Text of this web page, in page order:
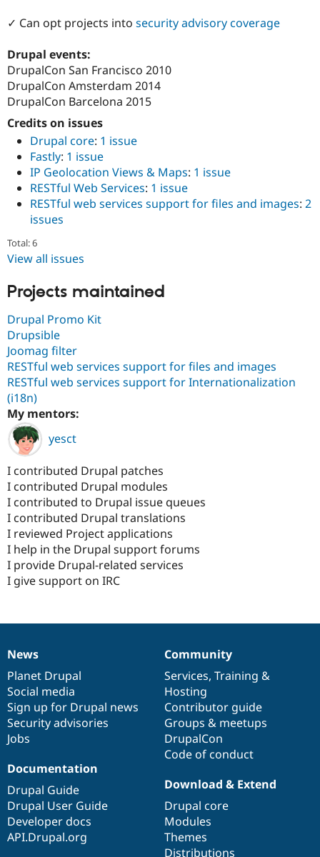
Themes
Security
✓ Can opt projects into security advisory coverage
Drupal events:
DrupalCon San Francisco 2010
DrupalCon Amsterdam 2014
DrupalCon Barcelona 2015
Credits on issues
Drupal core: 1 issue
Fastly: 1 issue
IP Geolocation Views & Maps: 1 issue
RESTful Web Services: 1 issue
RESTful web services support for files and images: 2
issues
Total: 6
View all issues
Projects maintained
Drupal Promo Kit
Drupsible
Joomag filter
RESTful web services support for files and images
RESTful web services support for Internationalization
(i18n)
My mentors:
yesct
I contributed Drupal patches
I contributed Drupal modules
I contributed to Drupal issue queues
I contributed Drupal translations
I reviewed Project applications
I help in the Drupal support forums
I provide Drupal-related services
I give support on IRC
News
items
News
Planet Drupal
Social media
Sign up for Drupal news
Security advisories
Jobs
Our
community
Community
Services, Training &
Hosting
Contributor guide
Groups & meetups
DrupalCon
Code of conduct
Documentation
Documentation
Drupal Guide
Drupal User Guide
Developer docs
API.Drupal.org
Drupal
code
base
Download & Extend
Drupal core
Modules
Themes
Distributions
Governance
of
community